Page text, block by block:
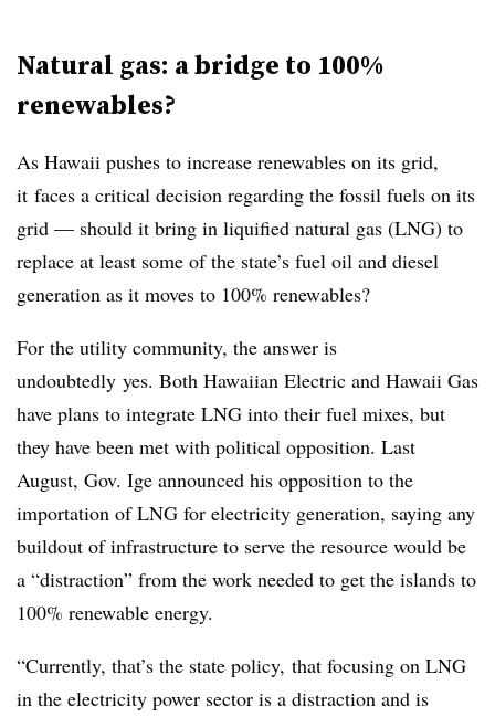
Natural gas: a bridge to 100%
renewables?
As Hawaii pushes to increase renewables on its grid,
it faces a critical decision regarding the fossil fuels on its
grid — should it bring in liquified natural gas (LNG) to
replace at least some of the state’s fuel oil and diesel
generation as it moves to 100% renewables?
For the utility community, the answer is
undoubtedly yes. Both Hawaiian Electric and Hawaii Gas
have plans to integrate LNG into their fuel mixes, but
they have been met with political opposition. Last
August, Gov. Ige announced his opposition to the
importation of LNG for electricity generation, saying any
buildout of infrastructure to serve the resource would be
a “distraction” from the work needed to get the islands to
100% renewable energy.
“Currently, that’s the state policy, that focusing on LNG
in the electricity power sector is a distraction and is